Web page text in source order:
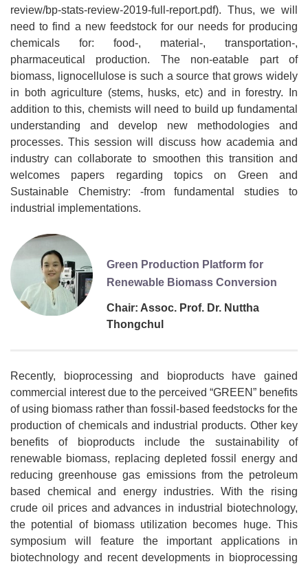
review/bp-stats-review-2019-full-report.pdf). Thus, we will
need to find a new feedstock for our needs for producing
chemicals for: food-, material-, transportation-,
pharmaceutical production. The non-eatable part of
biomass, lignocellulose is such a source that grows widely
in both agriculture (stems, husks, etc) and in forestry. In
addition to this, chemists will need to build up fundamental
understanding and develop new methodologies and
processes. This session will discuss how academia and
industry can collaborate to smoothen this transition and
welcomes papers regarding topics on Green and
Sustainable Chemistry: -from fundamental studies to
industrial implementations.
Green Production Platform for
Renewable Biomass Conversion
Chair: Assoc. Prof. Dr. Nuttha
Thongchul
Recently, bioprocessing and bioproducts have gained
commercial interest due to the perceived “GREEN” benefits
of using biomass rather than fossil-based feedstocks for the
production of chemicals and industrial products. Other key
benefits of bioproducts include the sustainability of
renewable biomass, replacing depleted fossil energy and
reducing greenhouse gas emissions from the petroleum
based chemical and energy industries. With the rising
crude oil prices and advances in industrial biotechnology,
the potential of biomass utilization becomes huge. This
symposium will feature the important applications in
biotechnology and recent developments in bioprocessing